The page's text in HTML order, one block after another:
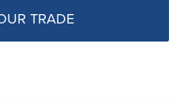
TRADE